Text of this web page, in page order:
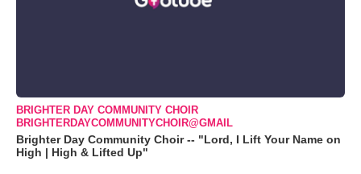
BRIGHTER DAY COMMUNITY CHOIR
BRIGHTERDAYCOMMUNITYCHOIR@GMAIL
Brighter Day Community Choir -- "Lord, I Lift Your Name on
High | High & Lifted Up"